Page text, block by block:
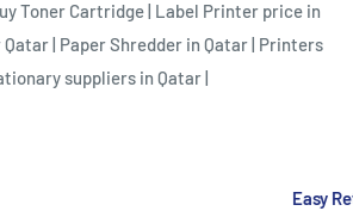
Toner Cartridge| Label Printer price in
Qatar| Paper Shredder in Qatar| Printers
suppliers in Qatar|
Easy Return/Replacement Policy